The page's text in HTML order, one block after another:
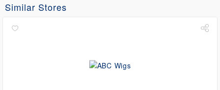
Similar Stores